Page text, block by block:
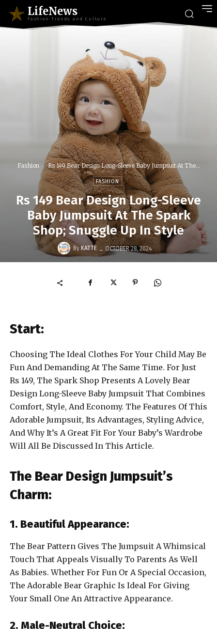
LifeNews
Fashion Trends and Culture
Fashion Rs 149 Bear Design Long-Sleeve Baby Jumpsuit At The...
FASHION
Rs 149 Bear Design Long-Sleeve
Baby Jumpsuit At The Spark
Shop; Snuggle Up In Style
By KATTE - OCTOBER 28, 2024
Start:
Choosing The Ideal Clothes For Your Child May Be
Fun And Demanding At The Same Time. For Just
Rs 149, The Spark Shop Presents A Lovely Bear
Design Long-Sleeve Baby Jumpsuit That Combines
Comfort, Style, And Economy. The Features Of This
Adorable Jumpsuit, Its Advantages, Styling Advice,
And Why It’s A Great Fit For Your Baby’s Wardrobe
Will All Be Discussed In This Article.
The Bear Design Jumpsuit’s
Charm:
1. Beautiful Appearance:
The Bear Pattern Gives The Jumpsuit A Whimsical
Touch That Appeals Visually To Parents As Well
As Babies. Whether For Fun Or A Special Occasion,
The Adorable Bear Graphic Is Ideal For Giving
Your Small One An Attractive Appearance.
2. Male-Neutral Choice: